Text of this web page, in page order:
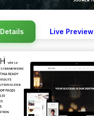
Details Live Preview